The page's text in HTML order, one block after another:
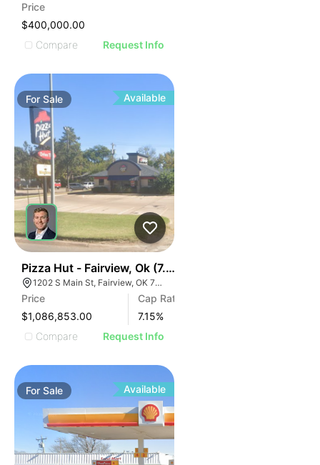
Price
$400,000.00
Compare
Request Info
ForSale Available
Pizza Hut - Fairview, Ok (7.15% Cap)
1202 S Main St, Fairview, OK 73737
Price
$1,086,853.00
Cap Rate
7.15%
Compare
Request Info
ForSale Available